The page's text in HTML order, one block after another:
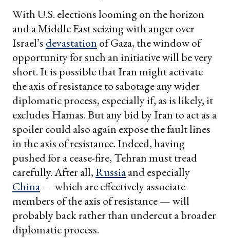
With U.S. elections looming on the horizon
and a Middle East seizing with anger over
Israel’s devastation of Gaza, the window of
opportunity for such an initiative will be very
short. It is possible that Iran might activate
the axis of resistance to sabotage any wider
diplomatic process, especially if, as is likely, it
excludes Hamas. But any bid by Iran to act as a
spoiler could also again expose the fault lines
in the axis of resistance. Indeed, having
pushed for a cease-fire, Tehran must tread
carefully. After all,Russiaand especially
China— which are effectively associate
members of the axis of resistance — will
probably back rather than undercut a broader
diplomatic process.